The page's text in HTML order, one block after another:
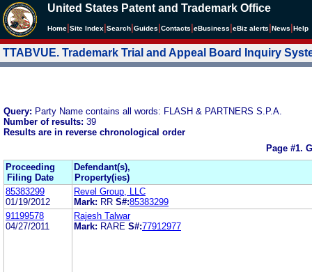
United States Patent and Trademark Office
Home Site Index Search Guides Contacts eBusiness eBiz alerts News Help
TTABVUE. Trademark Trial and Appeal Board Inquiry
Query: Party Name contains all words: FLASH & PARTNERS S.P.A.
Number of results: 39
Results are in reverse chronological order
Page #1.
Proceeding
Filing Date
Defendant(s),
Property(ies)
85383299
01/19/2012
Revel Group, LLC
Mark: RR S#:85383299
91199578
04/27/2011
Rajesh Talwar
Mark: RARE S#:77912977